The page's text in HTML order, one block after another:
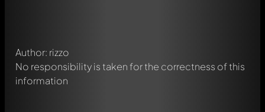
Author: rizzo
No responsibility is taken for the correctness of this
information